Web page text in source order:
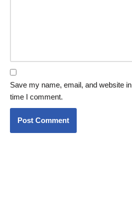
Save my name, email, and website
time I comment.